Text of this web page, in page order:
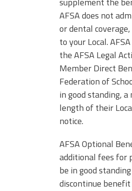
Benefits
AFSA does not
or dental
to your Local.
the AFSA Legal
Member Direct
Federation of
in good standing,
length of their
notice.
AFSA Optional
additional fees for
be in good
discontinue